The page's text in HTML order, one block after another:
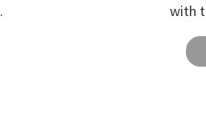
with